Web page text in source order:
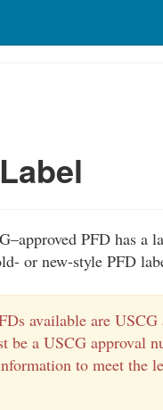
PFD has a
or new-style PFD
available are
be a USCG approval
to meet the